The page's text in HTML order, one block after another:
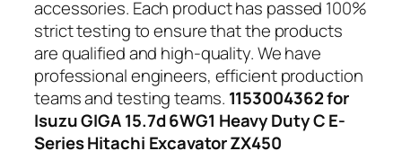
accessories. Each product has passed 100%
strict testing to ensure that the products
are qualified and high-quality. We have
professional engineers, efficient production
teams and testing teams. 1153004362 for
Isuzu GIGA 15.7d 6WG1 Heavy Duty C E-
Series Hitachi Excavator ZX450